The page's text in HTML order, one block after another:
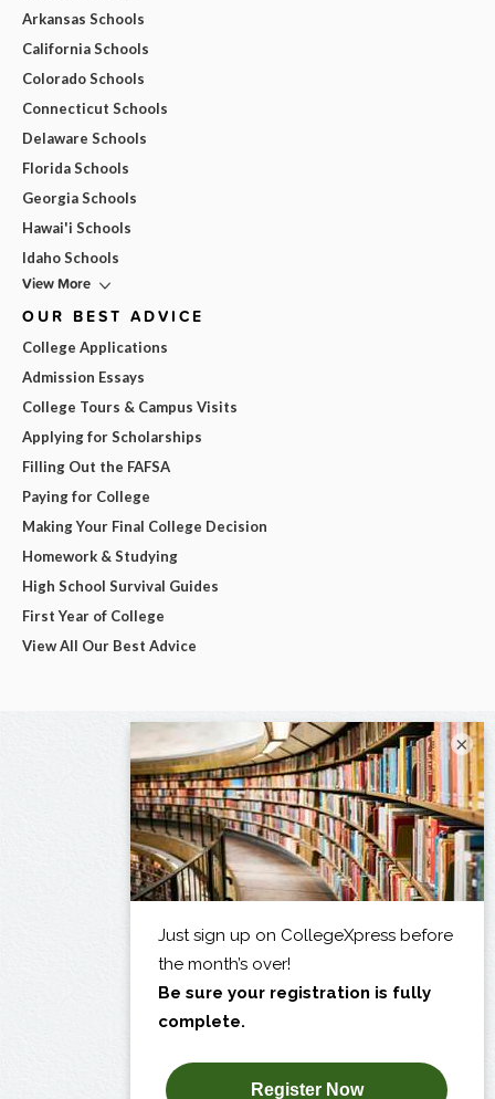
Arkansas Schools
California Schools
Colorado Schools
Connecticut Schools
Delaware Schools
Florida Schools
Georgia Schools
Hawai'i Schools
Idaho Schools
View More
OUR BEST ADVICE
College Applications
Admission Essays
College Tours & Campus Visits
Applying for Scholarships
Filling Out the FAFSA
Paying for College
Making Your Final College Decision
Homework & Studying
High School Survival Guides
First Year of College
View All Our Best Advice
×